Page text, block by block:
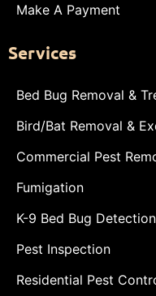
Make A Payment
Services
Bed Bug Removal &
Bird/Bat Removal &
Commercial Pest
Fumigation
K-9 Bed Bug
Pest Inspection
Residential Pest